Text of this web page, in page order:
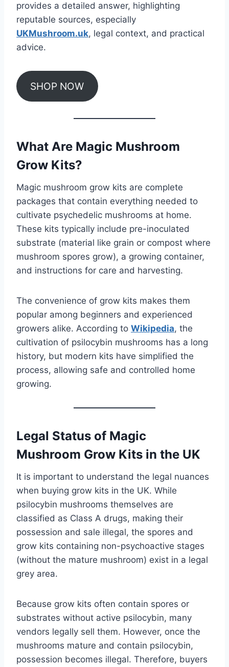
provides a detailed answer, highlighting
reputable sources, especially
UKMushroom.uk, legal context, and practical
advice.
SHOP NOW
What Are Magic Mushroom
Grow Kits?
Magic mushroom grow kits are complete
packages that contain everything needed to
cultivate psychedelic mushrooms at home.
These kits typically include pre-inoculated
substrate (material like grain or compost where
mushroom spores grow), a growing container,
and instructions for care and harvesting.
The convenience of grow kits makes them
popular among beginners and experienced
growers alike. According to Wikipedia, the
cultivation of psilocybin mushrooms has a long
history, but modern kits have simplified the
process, allowing safe and controlled home
growing.
Legal Status of Magic
Mushroom Grow Kits in the UK
It is important to understand the legal nuances
when buying grow kits in the UK. While
psilocybin mushrooms themselves are
classified as Class A drugs, making their
possession and sale illegal, the spores and
grow kits containing non-psychoactive stages
(without the mature mushroom) exist in a legal
grey area.
Because grow kits often contain spores or
substrates without active psilocybin, many
vendors legally sell them. However, once the
mushrooms mature and contain psilocybin,
possession becomes illegal. Therefore, buyers